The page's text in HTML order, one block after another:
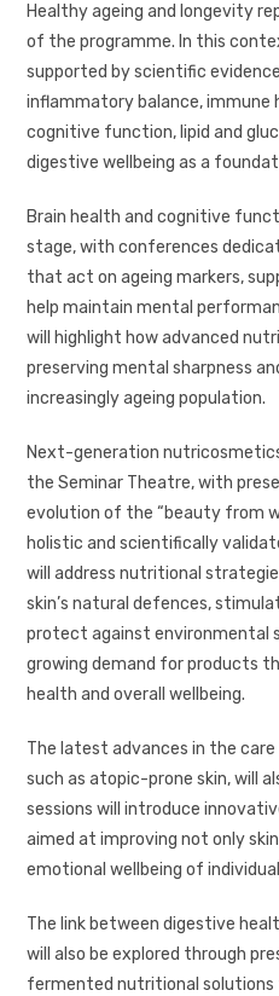
Healthy ageing and longevity
of the programme. In this
supported by scientific
inflammatory balance,
cognitive function, lipid and
digestive wellbeing as a
Brain health and cognitive
stage, with conferences
that act on ageing markers,
help maintain mental
will highlight how advanced
preserving mental sharpness
increasingly ageing population.
Next-generation
the Seminar Theatre, with
evolution of the “beauty from
holistic and scientifically
will address nutritional
skin’s natural defences,
protect against environmental
growing demand for products
health and overall wellbeing.
The latest advances in the
such as atopic-prone skin, will
sessions will introduce
aimed at improving not only
emotional wellbeing of
The link between digestive
will also be explored through
fermented nutritional